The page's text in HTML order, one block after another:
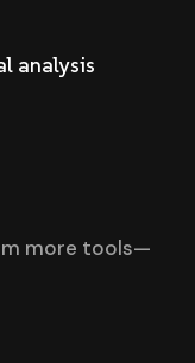
analysis
more tools—